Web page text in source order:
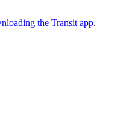
the Transit app.